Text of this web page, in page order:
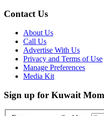
Contact Us
About Us
Call Us
Advertise With Us
Privacy and Terms of Use
Manage Preferences
Media Kit
Sign up for Kuwait